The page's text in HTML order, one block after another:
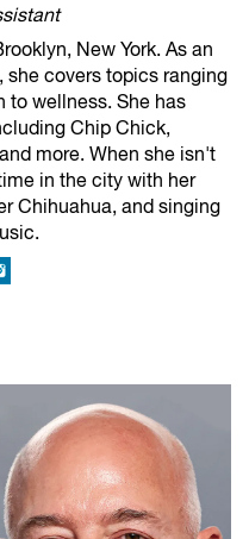
New York. As an
she covers topics ranging
to wellness. She has
Chip Chick,
more. When she isn't
in the city with her
Chihuahua, and singing